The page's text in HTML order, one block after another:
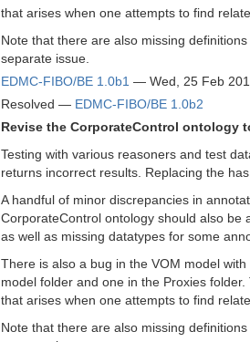
that arises when one attempts to find
Note that there are also missing
separate issue.
EDMC-FIBO/BE 1.0b1 — Wed, 25 Feb
Resolved — EDMC-FIBO/BE 1.0b2
Revise the CorporateControl ontology
Testing with various reasoners and test
returns incorrect results. Replacing the
A handful of minor discrepancies in
CorporateControl ontology should also be
as well as missing datatypes for some
There is also a bug in the VOM model
model folder and one in the Proxies
that arises when one attempts to find
Note that there are also missing